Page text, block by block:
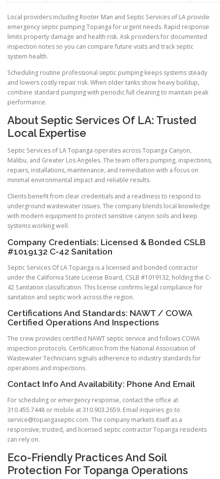
Local providers including Rooter Man and Septic Services of LA provide
emergency septic pumping Topanga for urgent needs. Rapid response
limits property damage and health risk. Ask providers for documented
inspection notes so you can compare future visits and track septic
system health.
Scheduling routine professional septic pumping keeps systems steady
and lowers costly repair risk. When older tanks show heavy buildup,
combine standard pumping with periodic full cleaning to maintain peak
performance.
About Septic Services Of LA: Trusted
Local Expertise
Septic Services of LA Topanga operates across Topanga Canyon,
Malibu, and Greater Los Angeles. The team offers pumping, inspections,
repairs, installations, maintenance, and remediation with a focus on
minimal environmental impact and reliable results.
Clients benefit from clear credentials and a readiness to respond to
underground wastewater issues. The company blends local knowledge
with modern equipment to protect sensitive canyon soils and keep
systems working well.
Company Credentials: Licensed & Bonded CSLB
#1019132 C-42 Sanitation
Septic Services Of LA Topanga is a licensed and bonded contractor
under the California State License Board, CSLB #1019132, holding the C-
42 Sanitation classification. This license confirms legal compliance for
sanitation and septic work across the region.
Certifications And Standards: NAWT / COWA
Certified Operations And Inspections
The crew provides certified NAWT septic service and follows COWA
inspection protocols. Certification from the National Association of
Wastewater Technicians signals adherence to industry standards for
operations and inspections.
Contact Info And Availability: Phone And Email
For scheduling or emergency response, contact the office at
310.455.7448 or mobile at 310.903.2659. Email inquiries go to
service@topangaseptic.com. The company markets itself as a
responsive, trusted, and licensed septic contractor Topanga residents
can rely on.
Eco-Friendly Practices And Soil
Protection For Topanga Operations